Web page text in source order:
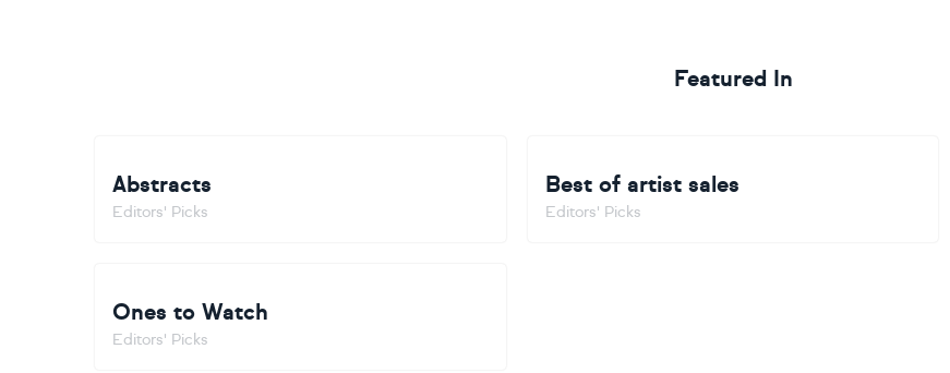
Featured In
Abstracts
Editors' Picks
Best of artist sales
Editors' Picks
Ones to Watch
Editors' Picks